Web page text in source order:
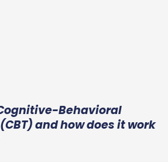
Behavioral
and how does it work